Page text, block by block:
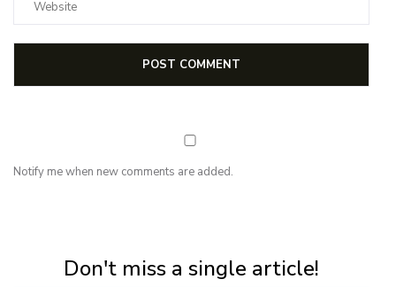
Notify me when new comments are added.
Don't miss a single article!